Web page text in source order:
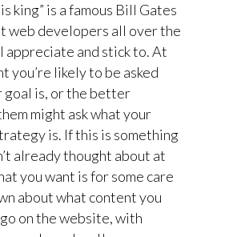
king” is a famous Bill Gates
web developers all over the
and stick to. At
you’re likely to be asked
goal is, or the better
might ask what your
is. If this is something
already thought about at
you want is for some care
about what content you
on the website, with